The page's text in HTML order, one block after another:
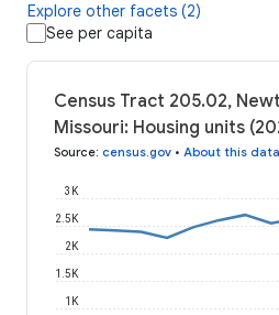
Explore other facets (2)
See per capita
Census Tract 205.02,
Missouri: Housing units
Source: census.gov • About this data
1K
1.5K
2K
2.5K
3K